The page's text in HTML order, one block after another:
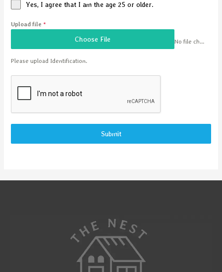
Yes, I agree that I am the age 25 or older.
Upload file *
Choose File No file chosen
Please upload Identification.
Submit